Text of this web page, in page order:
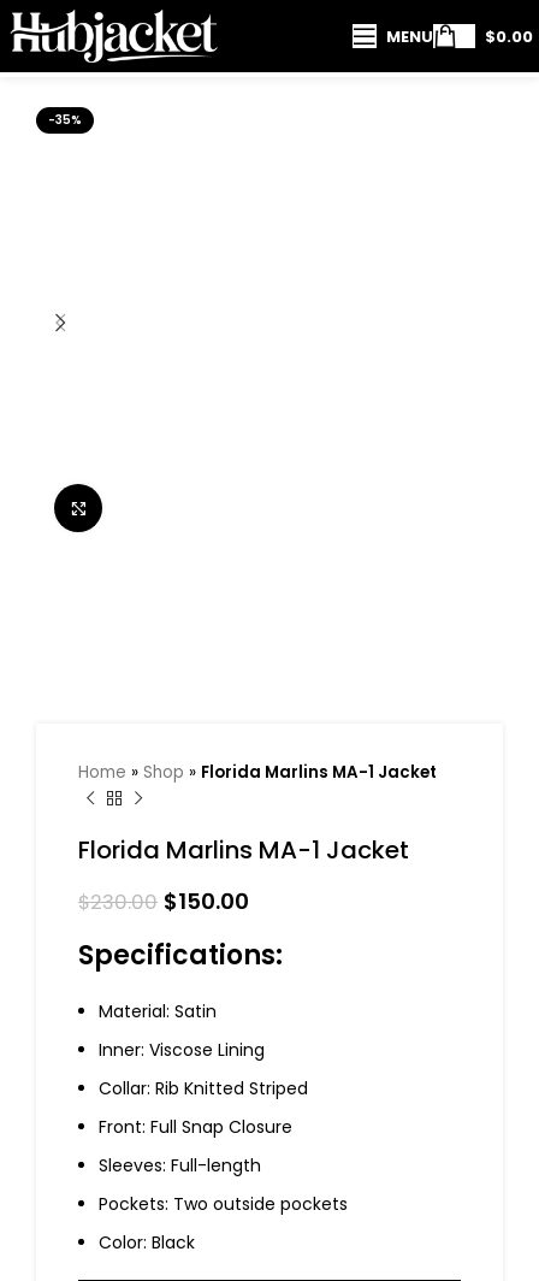
MENU $0.00
-35%
Home » Shop » Florida Marlins MA-1 Jacket
Florida Marlins MA-1 Jacket
$230.00 $150.00
Specifications:
Material: Satin
Inner: Viscose Lining
Collar: Rib Knitted Striped
Front: Full Snap Closure
Sleeves: Full-length
Pockets: Two outside pockets
Color: Black